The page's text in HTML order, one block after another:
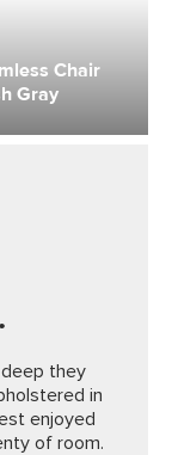
Chair
Gray
they
in
enjoyed
of room.